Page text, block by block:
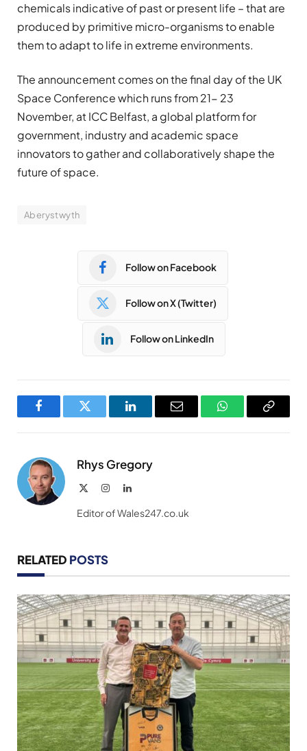
chemicals indicative of past or present life – that are
produced by primitive micro-organisms to enable
them to adapt to life in extreme environments.
The announcement comes on the final day of the UK
Space Conference which runs from 21- 23
November, at ICC Belfast, a global platform for
government, industry and academic space
innovators to gather and collaboratively shape the
future of space.
Aberystwyth
Follow on Facebook
Follow on X (Twitter)
Follow on LinkedIn
FacebookTwitter LinkedInEmail WhatsAppCopy
Rhys Gregory
InstagramLinkedIn
Editor of Wales247.co.uk
RELATED POSTS